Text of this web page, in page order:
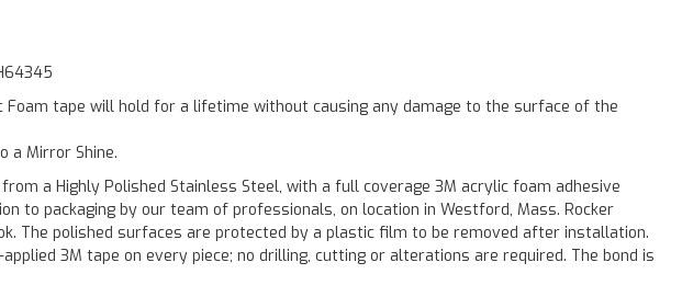
Foam tape will hold for a lifetime without causing any damage to the surface of the
a Mirror Shine.
from a Highly Polished Stainless Steel, with a full coverage 3M acrylic foam adhesive
to packaging by our team of professionals, on location in Westford, Mass. Rocker
The polished surfaces are protected by a plastic film to be removed after installation.
3M tape on every piece; no drilling, cutting or alterations are required. The bond is